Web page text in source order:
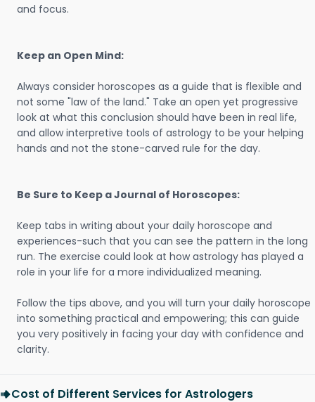
and focus.
Keep an Open Mind:
Always consider horoscopes as a guide that is flexible and
not some "law of the land." Take an open yet progressive
look at what this conclusion should have been in real life,
and allow interpretive tools of astrology to be your helping
hands and not the stone-carved rule for the day.
Be Sure to Keep a Journal of Horoscopes:
Keep tabs in writing about your daily horoscope and
experiences-such that you can see the pattern in the long
run. The exercise could look at how astrology has played a
role in your life for a more individualized meaning.
Follow the tips above, and you will turn your daily horoscope
into something practical and empowering; this can guide
you very positively in facing your day with confidence and
clarity.
Cost of Different Services for Astrologers